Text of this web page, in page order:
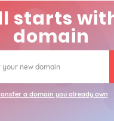
starts
domain
a domain you already own